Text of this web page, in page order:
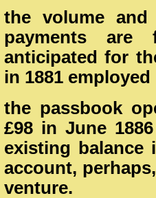
the volume
payments
anticipated for
in 1881
the passbook
£98 in June
existing balance
account,
venture.